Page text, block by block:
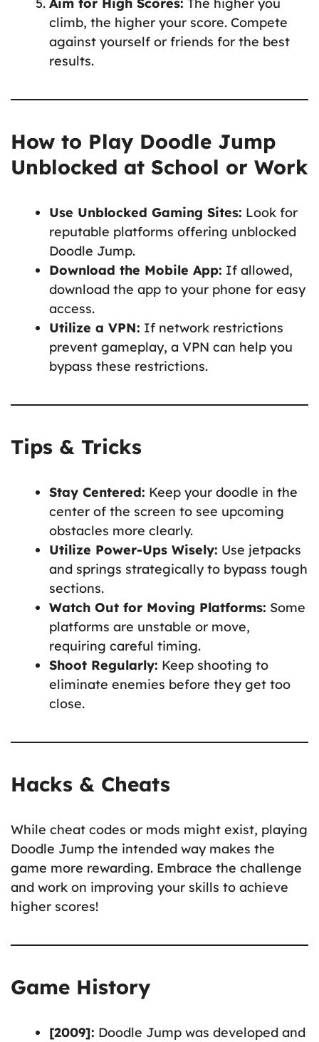
climb, the higher your score. Compete
against yourself or friends for the best
results.
How to Play Doodle Jump
Unblocked at School or Work
Use Unblocked Gaming Sites: Look for
reputable platforms offering unblocked
Doodle Jump.
Download the Mobile App: If allowed,
download the app to your phone for easy
access.
Utilize a VPN: If network restrictions
prevent gameplay, a VPN can help you
bypass these restrictions.
Tips & Tricks
Stay Centered: Keep your doodle in the
center of the screen to see upcoming
obstacles more clearly.
Utilize Power-Ups Wisely: Use jetpacks
and springs strategically to bypass tough
sections.
Watch Out for Moving Platforms: Some
platforms are unstable or move,
requiring careful timing.
Shoot Regularly: Keep shooting to
eliminate enemies before they get too
close.
Hacks & Cheats
While cheat codes or mods might exist, playing
Doodle Jump the intended way makes the
game more rewarding. Embrace the challenge
and work on improving your skills to achieve
higher scores!
Game History
[2009]: Doodle Jump was developed and